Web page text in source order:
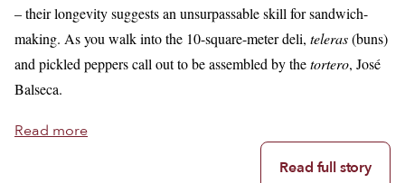
– their longevity suggests an unsurpassable skill for sandwich-
making. As you walk into the 10-square-meter deli, teleras(buns)
and pickled peppers call out to be assembled by thetortero, José
Balseca.
Read more
Read full story